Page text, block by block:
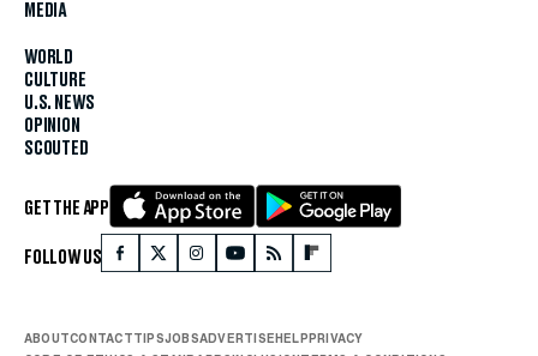
MEDIA
WORLD
CULTURE
U.S. NEWS
OPINION
SCOUTED
GET THE APP
FOLLOW US
ABOUTCONTACTTIPSJOBSADVERTISEHELPPRIVACY